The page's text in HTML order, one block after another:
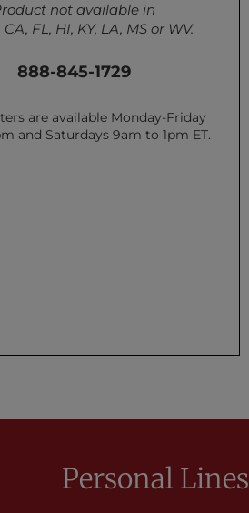
not available in
CA, FL, HI, KY, LA, MS or WV.
888-845-1729
are available Monday-Friday
and Saturdays 9am to 1pm ET.
Personal Lines